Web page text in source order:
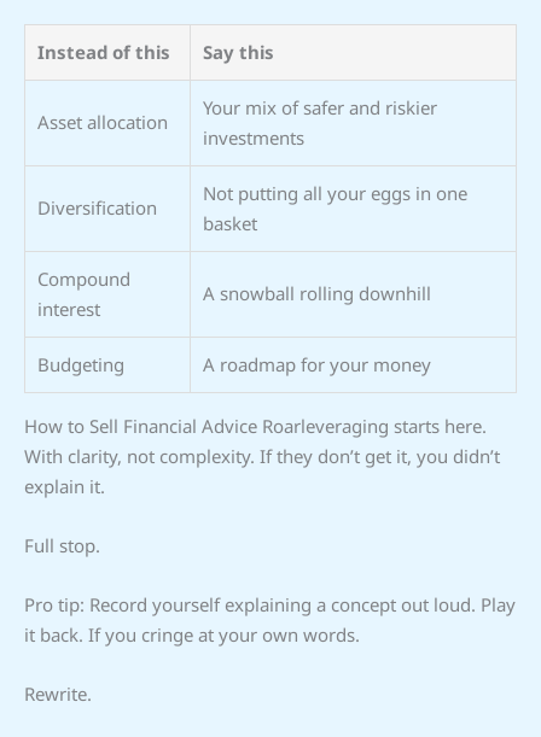
Instead of this Say this
Asset allocation
Your mix of safer and riskier
investments
Diversification
Not putting all your eggs in one
basket
Compound
interest
A snowball rolling downhill
Budgeting A roadmap for your money
How to Sell Financial Advice Roarleveraging starts here.
With clarity, not complexity. If they don’t get it, you didn’t
explain it.
Full stop.
Pro tip: Record yourself explaining a concept out loud. Play
it back. If you cringe at your own words.
Rewrite.